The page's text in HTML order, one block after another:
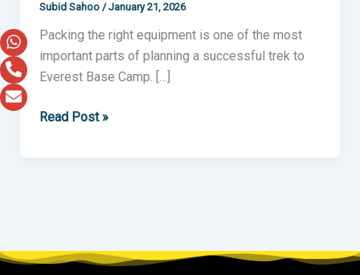
Subid Sahoo /January 21, 2026
Packing the right equipment is one of the most
important parts of planning a successful trek to
Everest Base Camp. […]
Read Post »